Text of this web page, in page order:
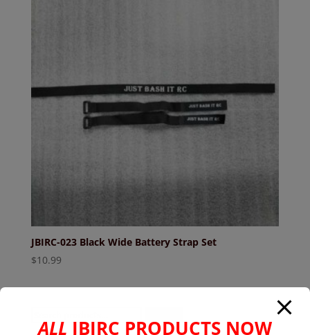
JBIRC-023 Black Wide Battery Strap Set
$10.99
for:
ALL JBIRC PRODUCTS NOW